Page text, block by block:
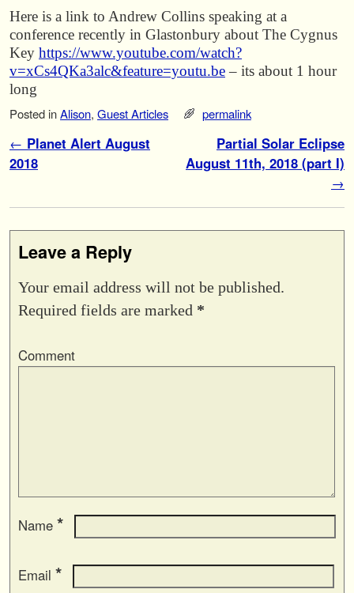
Here is a link to Andrew Collins speaking at a
conference recently in Glastonbury about The Cygnus
Key https://www.youtube.com/watch?
v=xCs4QKa3alc&feature=youtu.be– its about 1 hour
long
Posted inAlison, Guest Articles permalink
Post navigation
← Planet Alert August
2018
Partial Solar Eclipse
August 11th, 2018 (part I)
→
Leave a Reply
Your email address will not be published.
Required fields are marked *
Comment
Name *
Email *